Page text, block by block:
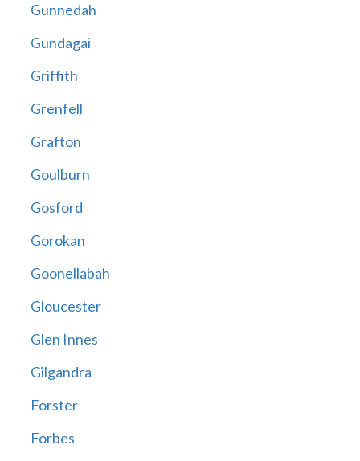
Gunnedah
Gundagai
Griffith
Grenfell
Grafton
Goulburn
Gosford
Gorokan
Goonellabah
Gloucester
Glen Innes
Gilgandra
Forster
Forbes